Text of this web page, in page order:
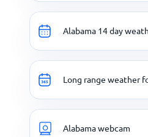
Alabama 14 day
Long range weather
Alabama webcam